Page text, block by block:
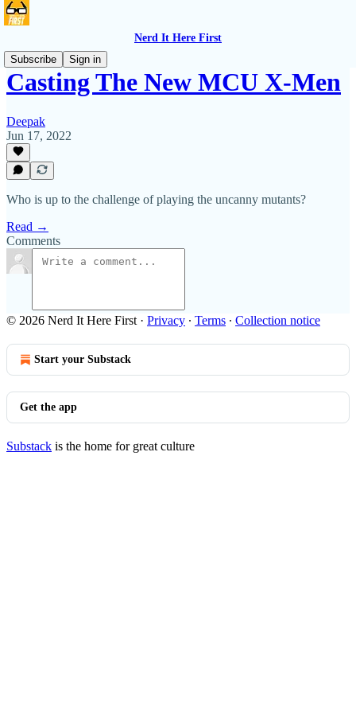
Nerd It Here First
Subscribe
Sign in
Casting The New MCU X-Men
Deepak
Jun 17, 2022
Who is up to the challenge of playing the uncanny mutants?
Read →
Comments
© 2026 Nerd It Here First · Privacy ∙ Terms ∙ Collection notice
Start your Substack
Get the app
Substack is the home for great culture